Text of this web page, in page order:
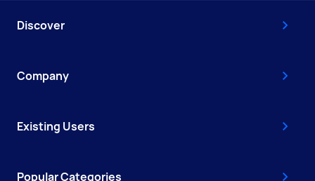
Discover
Company
Existing Users
Popular Categories